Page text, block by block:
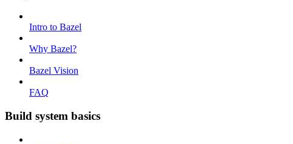
Intro to Bazel
Why Bazel?
Bazel Vision
FAQ
Build system basics